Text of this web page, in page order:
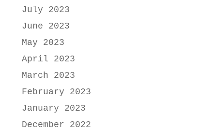
July 2023
June 2023
May 2023
April 2023
March 2023
February 2023
January 2023
December 2022